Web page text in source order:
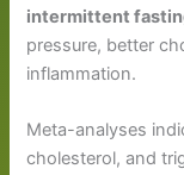
intermittent
pressure, better
inflammation.
Meta-analyses
cholesterol, and